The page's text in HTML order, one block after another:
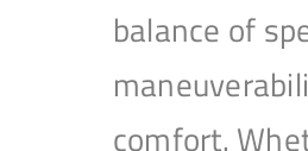
balance of
comfort.